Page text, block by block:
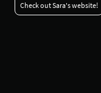
Check out Sara's website!